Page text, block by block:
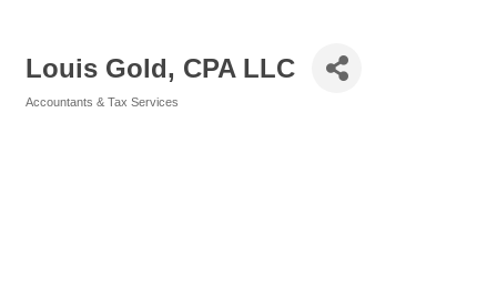
Louis Gold, CPA LLC
Accountants & Tax Services